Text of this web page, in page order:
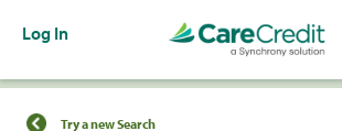
Log In
Find a Location
Try a new Search